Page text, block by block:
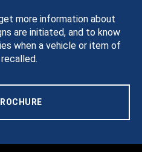
more information about
are initiated, and to know
when a vehicle or item of